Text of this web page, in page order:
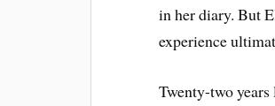
in her diary. But
experience
Twenty-two